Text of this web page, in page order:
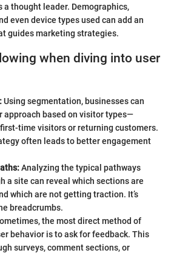
a thought leader. Demographics,
even device types used can add an
guides marketing strategies.
when diving into user
Using segmentation, businesses can
based on visitor types—
time visitors or returning customers.
often leads to better engagement
Analyzing the typical pathways
a site can reveal which sections are
which are not getting traction. It’s
breadcrumbs.
the most direct method of
behavior is to ask for feedback. This
surveys, comment sections, or